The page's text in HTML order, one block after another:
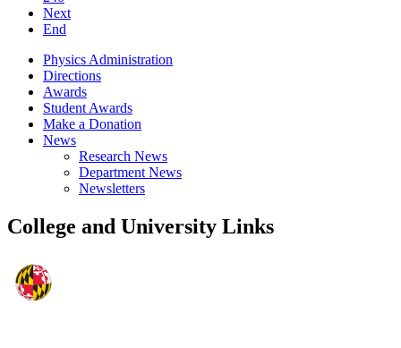
Next
End
Physics Administration
Directions
Awards
Student Awards
Make a Donation
News
Research News
Department News
Newsletters
College and University Links